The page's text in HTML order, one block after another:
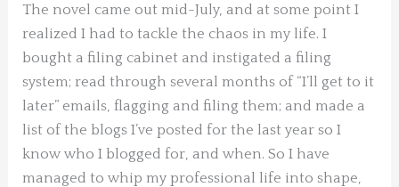
The novel came out mid-July, and at some point I
realized I had to tackle the chaos in my life. I
bought a filing cabinet and instigated a filing
system; read through several months of “I’ll get to it
later” emails, flagging and filing them; and made a
list of the blogs I’ve posted for the last year so I
know who I blogged for, and when. So I have
managed to whip my professional life into shape,